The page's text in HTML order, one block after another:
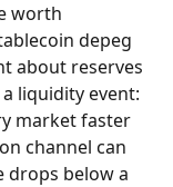
worth
depeg
about reserves
liquidity event:
market faster
channel can
drops below a